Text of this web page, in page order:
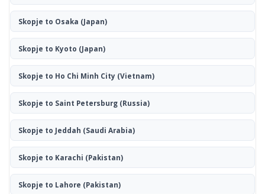
Skopje to Osaka (Japan)
Skopje to Kyoto (Japan)
Skopje to Ho Chi Minh City (Vietnam)
Skopje to Saint Petersburg(Russia)
Skopje to Jeddah (Saudi Arabia)
Skopje to Karachi (Pakistan)
Skopje to Lahore (Pakistan)